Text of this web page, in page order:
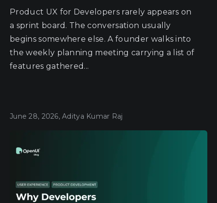
Product UX for Developers rarely appears on
a sprint board. The conversation usually
begins somewhere else. A founder walks into
the weekly planning meeting carrying a list of
features gathered...
June 28, 2026, Aditya Kumar Raj